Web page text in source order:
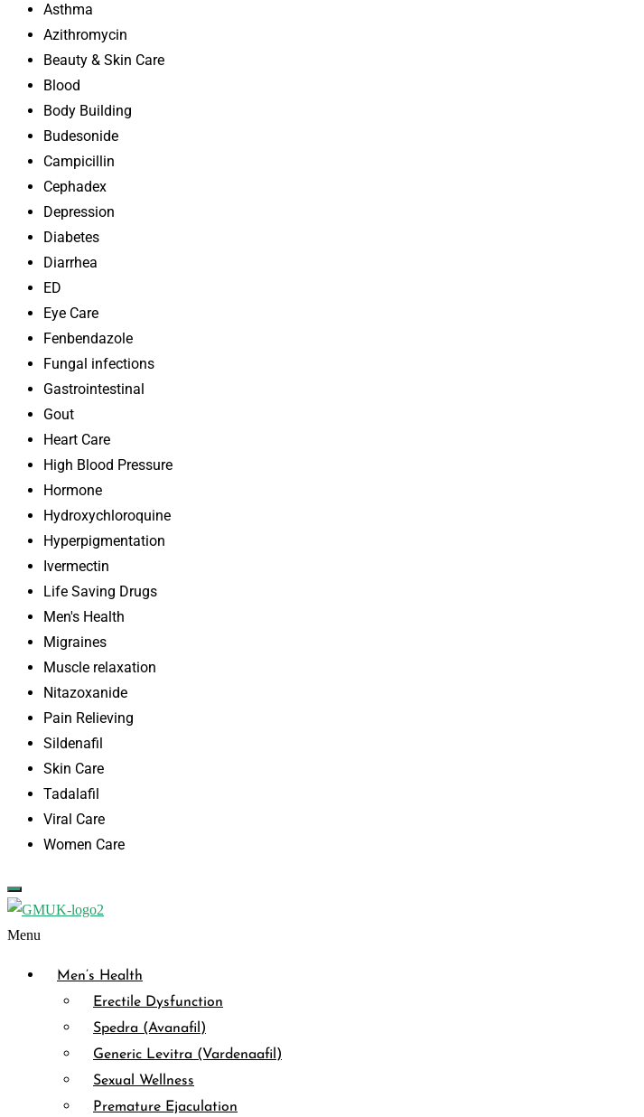
Asthma
Azithromycin
Beauty & Skin Care
Blood
Body Building
Budesonide
Campicillin
Cephadex
Depression
Diabetes
Diarrhea
ED
Eye Care
Fenbendazole
Fungal infections
Gastrointestinal
Gout
Heart Care
High Blood Pressure
Hormone
Hydroxychloroquine
Hyperpigmentation
Ivermectin
Life Saving Drugs
Men's Health
Migraines
Muscle relaxation
Nitazoxanide
Pain Relieving
Sildenafil
Skin Care
Tadalafil
Viral Care
Women Care
Menu
Men’s Health
Erectile Dysfunction
Spedra (Avanafil)
Generic Levitra (Vardenaafil)
Sexual Wellness
Premature Ejaculation